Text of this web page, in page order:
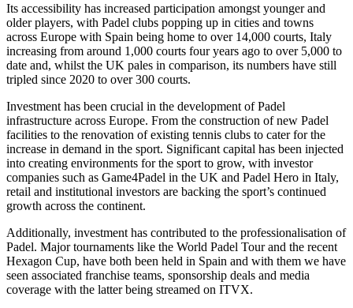
Employment
Immigration
Intellectual Property
Private Client
Property
Restructuring & Insolvency
Tax
× back to menu
About us
About us
B Corp
Credentials
Our History
Digital Assets & Fintech
Energy & Natural Resources
Healthcare & Life Sciences
Media & Entertainment
Sport & Leisure
International
International
BVI Corporate Services
French Desk
India Desk
International Tax
Banking & Finance
Its accessibility has increased participation amongst younger and
older players, with Padel clubs popping up in cities and towns
across Europe with Spain being home to over 14,000 courts, Italy
increasing from around 1,000 courts four years ago to over 5,000 to
date and, whilst the UK pales in comparison, its numbers have still
tripled since 2020 to over 300 courts.
Investment has been crucial in the development of Padel
infrastructure across Europe. From the construction of new Padel
facilities to the renovation of existing tennis clubs to cater for the
increase in demand in the sport. Significant capital has been injected
into creating environments for the sport to grow, with investor
companies such as Game4Padel in the UK and Padel Hero in Italy,
retail and institutional investors are backing the sport’s continued
growth across the continent.
Additionally, investment has contributed to the professionalisation of
Padel. Major tournaments like the World Padel Tour and the recent
Hexagon Cup, have both been held in Spain and with them we have
seen associated franchise teams, sponsorship deals and media
coverage with the latter being streamed on ITVX.